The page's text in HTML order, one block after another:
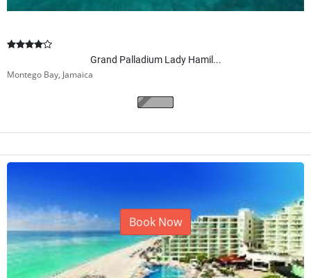
Grand Palladium Lady Hamil...
Montego Bay, Jamaica
526.00
/ per night
Book Now